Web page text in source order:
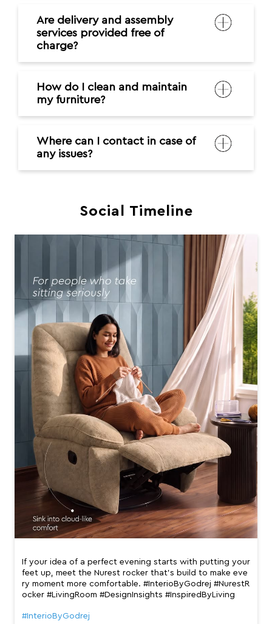
Are delivery and assembly
services provided free of
charge?
How do I clean and maintain
my furniture?
Where can I contact in case of
any issues?
Social Timeline
If your idea of a perfect evening starts with putting your
feet up, meet the Nurest rocker that’s build to make eve
ry moment more comfortable. #InterioByGodrej #NurestR
ocker #LivingRoom #DesignInsights #InspiredByLiving
#InterioByGodrej